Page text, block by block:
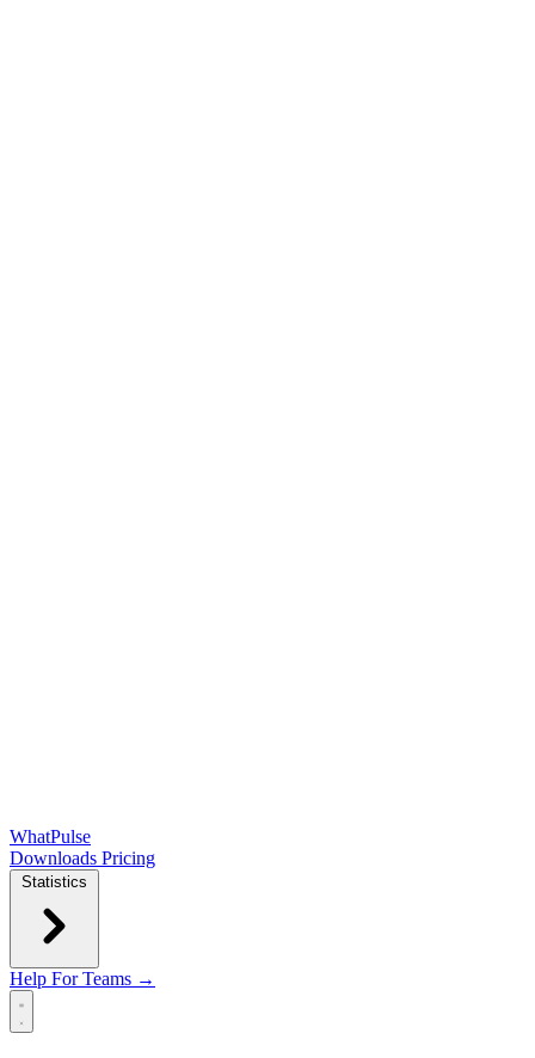
WhatPulse
Downloads Pricing
Statistics
Help For Teams →
Open main menu